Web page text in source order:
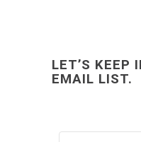
LET’S KEEP
EMAIL LIST.